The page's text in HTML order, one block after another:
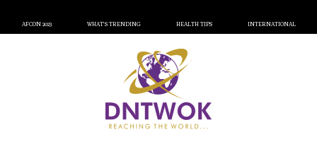
AFCON 2023 WHAT’S TRENDING HEALTH TIPS INTERNATIONAL